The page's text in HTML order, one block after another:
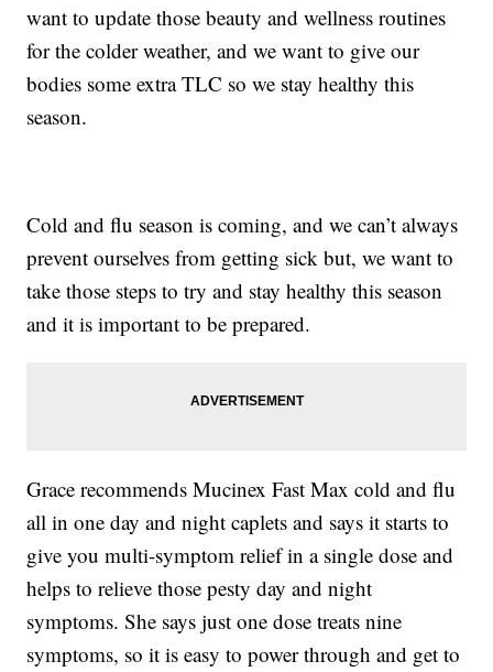
want to update those beauty and wellness routines
for the colder weather, and we want to give our
bodies some extra TLC so we stay healthy this
season.
Cold and flu season is coming, and we can’t always
prevent ourselves from getting sick but, we want to
take those steps to try and stay healthy this season
and it is important to be prepared.
Grace recommends Mucinex Fast Max cold and flu
all in one day and night caplets and says it starts to
give you multi-symptom relief in a single dose and
helps to relieve those pesty day and night
symptoms. She says just one dose treats nine
symptoms, so it is easy to power through and get to